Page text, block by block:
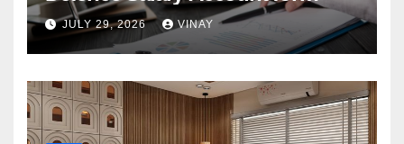
military families
JULY 29, 2026 VINAY